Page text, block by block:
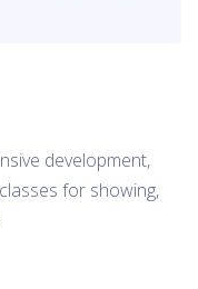
development,
for showing,